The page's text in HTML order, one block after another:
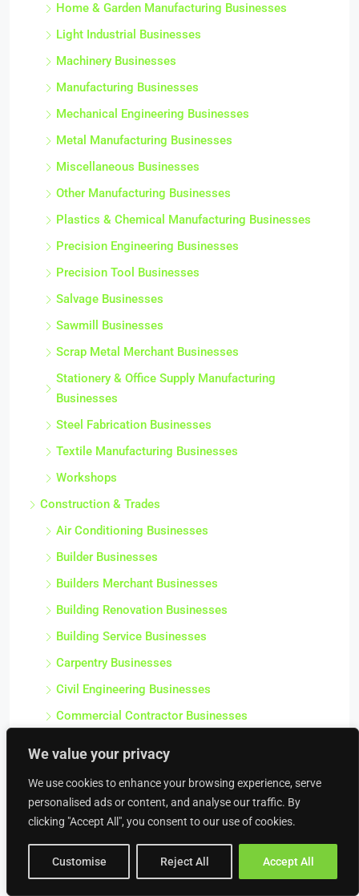
We value your privacy
We use cookies to enhance your browsing experience, serve
personalised ads or content, and analyse our traffic. By
clicking "Accept All", you consent to our use of cookies.
Customise Reject All Accept All
Home & Garden Manufacturing Businesses
Light Industrial Businesses
Machinery Businesses
Manufacturing Businesses
Mechanical Engineering Businesses
Metal Manufacturing Businesses
Miscellaneous Businesses
Other Manufacturing Businesses
Plastics & Chemical Manufacturing Businesses
Precision Engineering Businesses
Precision Tool Businesses
Salvage Businesses
Sawmill Businesses
Scrap Metal Merchant Businesses
Stationery & Office Supply Manufacturing
Businesses
Steel Fabrication Businesses
Textile Manufacturing Businesses
Workshops
Construction & Trades
Air Conditioning Businesses
Builder Businesses
Builders Merchant Businesses
Building Renovation Businesses
Building Service Businesses
Carpentry Businesses
Civil Engineering Businesses
Commercial Contractor Businesses
Crane Hire Businesses
Damp Proofing & Timber Treatment Businesses
Decorating Businesses
Drainage Businesses